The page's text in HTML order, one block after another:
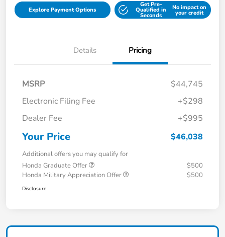
Explore Payment Options
Get Pre-
Qualified in
Seconds
No impact on
your credit
Details Pricing
MSRP
$44,745
Electronic Filing Fee
+$298
Dealer Fee
+$995
Your Price $46,038
Additional offers you may qualify for
Honda Graduate Offer
$500
Honda Military Appreciation Offer
$500
Disclosure